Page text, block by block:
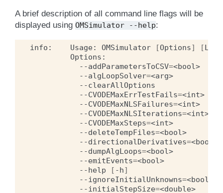
A brief description of all command line flags will be
displayed using OMSimulator --help:
info: Usage: OMSimulator [Options] [Lua
--addParametersToCSV=<bool>
--algLoopSolver=<arg>
--clearAllOptions
--CVODEMaxErrTestFails=<int>
--CVODEMaxNLSFailures=<int>
--CVODEMaxNLSIterations=<int>
--CVODEMaxSteps=<int>
--deleteTempFiles=<bool>
--directionalDerivatives=<bool>
--dumpAlgLoops=<bool>
--emitEvents=<bool>
--help
[ -h]
--ignoreInitialUnknowns=<bool>
--initialStepSize=<double>